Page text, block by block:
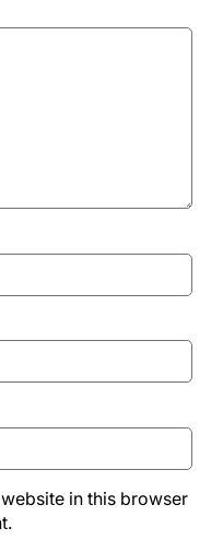
in this browser